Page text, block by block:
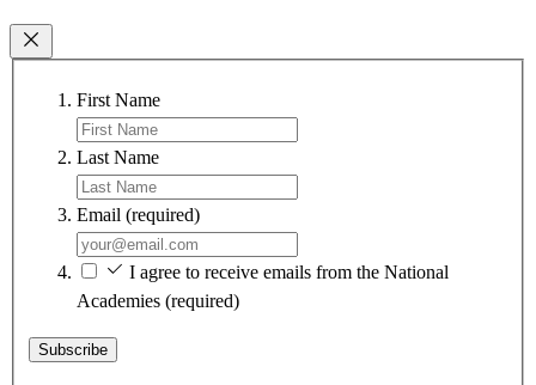
First Name
Last Name
Email (required)
I agree to receive emails from the National
Academies (required)
Subscribe